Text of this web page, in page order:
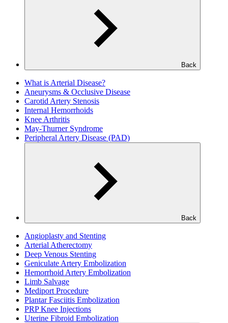
Back
What is Arterial Disease?
Aneurysms & Occlusive Disease
Carotid Artery Stenosis
Internal Hemorrhoids
Knee Arthritis
May-Thurner Syndrome
Peripheral Artery Disease (PAD)
Back
Angioplasty and Stenting
Arterial Atherectomy
Deep Venous Stenting
Geniculate Artery Embolization
Hemorrhoid Artery Embolization
Limb Salvage
Mediport Procedure
Plantar Fasciitis Embolization
PRP Knee Injections
Uterine Fibroid Embolization